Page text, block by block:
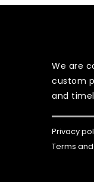
We are
custom
and
Privacy
Terms